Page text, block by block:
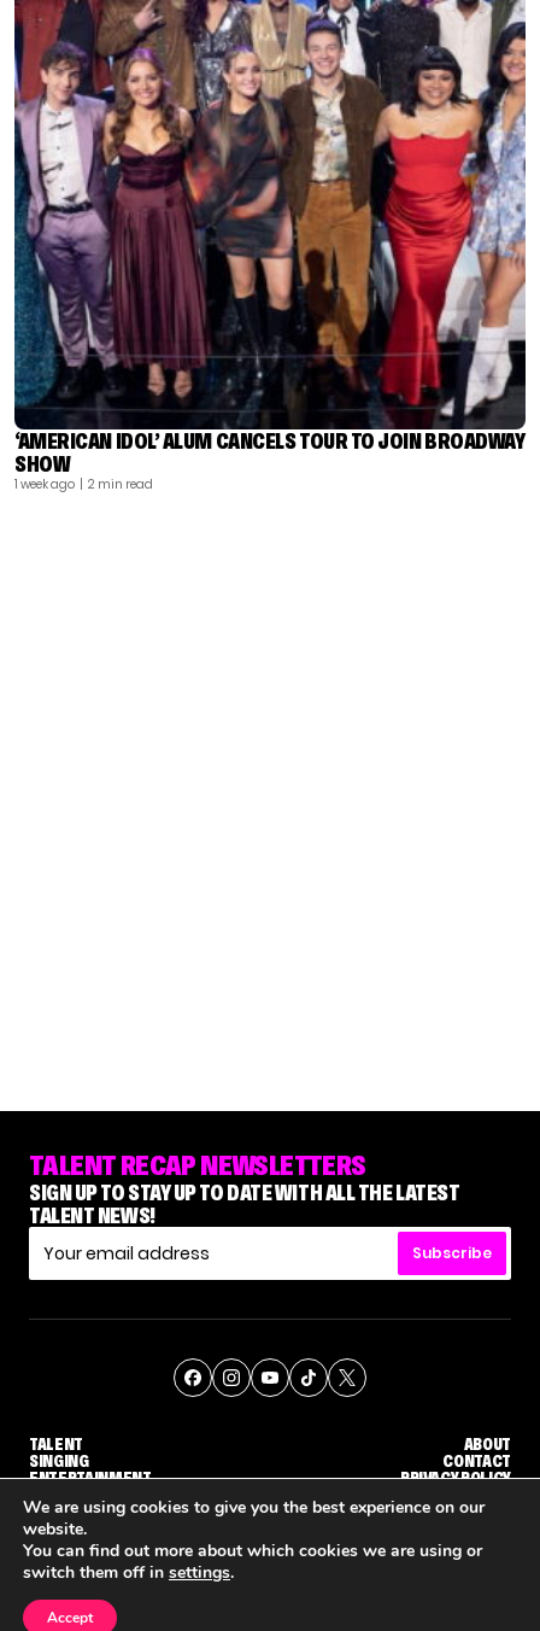
‘AMERICAN IDOL’ ALUM CANCELS TOUR TO JOIN BROADWAY
SHOW
1 week ago | 2 min read
TALENT RECAP NEWSLETTERS
SIGN UP TO STAY UP TO DATE WITH ALL THE LATEST
TALENT NEWS!
Subscribe
TALENT
SINGING
ENTERTAINMENT
ABOUT
CONTACT
PRIVACY POLICY
© THE RECAP GROUP WEBSITE BY TPS
We are using cookies to give you the best experience on our
website.
You can find out more about which cookies we are using or
switch them off in settings.
Accept